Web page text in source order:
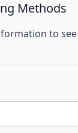
Methods
to